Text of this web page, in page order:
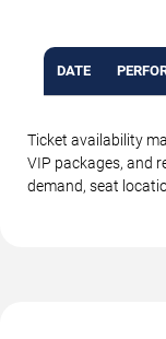
DATE
Ticket availability
VIP packages, and
demand, seat